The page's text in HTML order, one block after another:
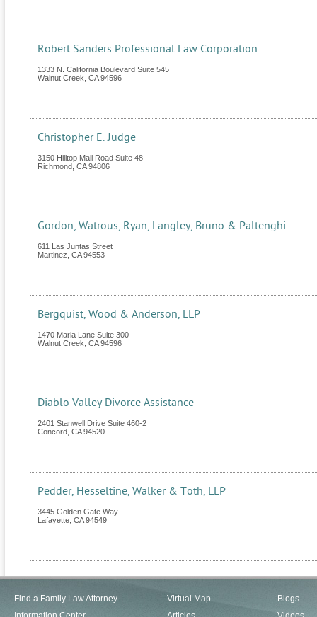
Robert Sanders Professional Law Corporation
1333 N. California Boulevard Suite 545
Walnut Creek CA 94596
Christopher E. Judge
3150 Hilltop Mall Road Suite 48
Richmond CA 94806
Gordon, Watrous, Ryan, Langley, Bruno & Paltenghi
611 Las Juntas Street
Martinez CA 94553
Bergquist, Wood & Anderson, LLP
1470 Maria Lane Suite 300
Walnut Creek CA 94596
Diablo Valley Divorce Assistance
2401 Stanwell Drive Suite 460-2
Concord CA 94520
Pedder, Hesseltine, Walker & Toth, LLP
3445 Golden Gate Way
Lafayette CA 94549
Find a Family Law Attorney
Virtual Map
Blogs